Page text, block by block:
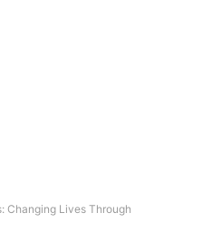
Changing Lives Through